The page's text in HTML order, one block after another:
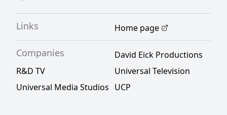
Links Home page
Companies
David Eick Productions
R&D TV
Universal Television
Universal Media Studios UCP